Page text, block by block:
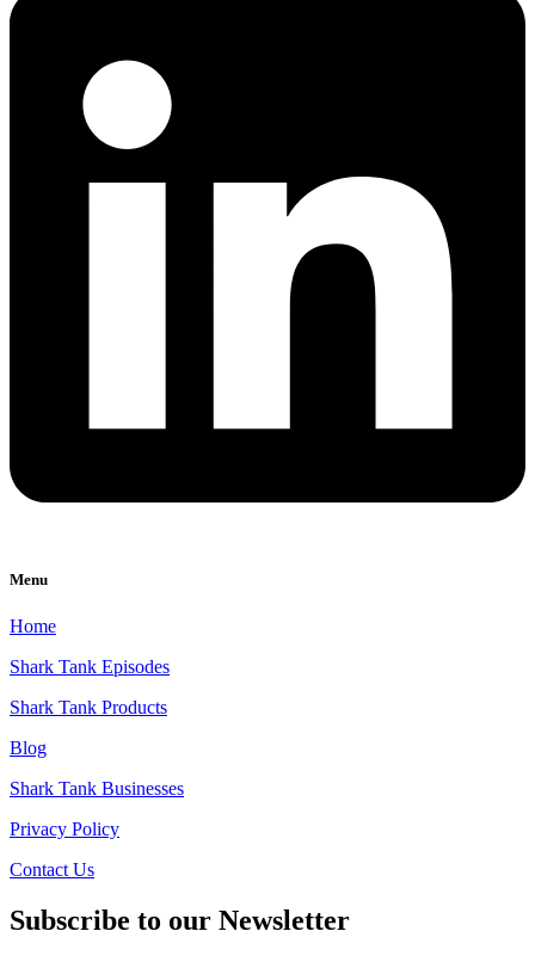
Menu
Home
Shark Tank Episodes
Shark Tank Products
Blog
Shark Tank Businesses
Privacy Policy
Contact Us
Subscribe to our Newsletter